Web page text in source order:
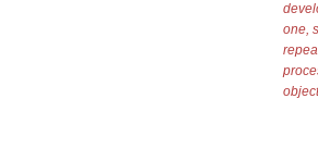
one,